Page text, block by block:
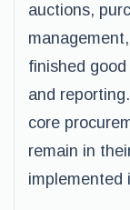
auctions,
finished
and
core
remain in
implemented